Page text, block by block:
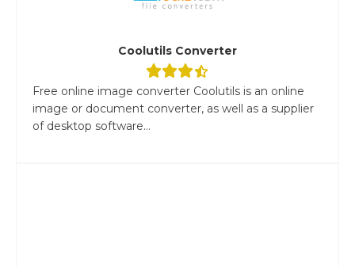
Coolutils Converter
Free online image converter Coolutils is an online
image or document converter, as well as a supplier
of desktop software...